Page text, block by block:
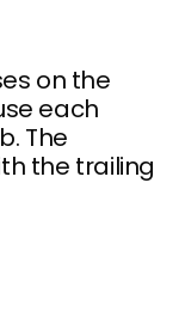
on the
each
The
the trailing